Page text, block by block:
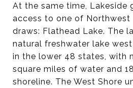
At the same time, Lakeside
access to one of Northwest
draws: Flathead Lake. The
natural freshwater lake
in the lower 48 states, with
square miles of water and
shoreline. The West Shore